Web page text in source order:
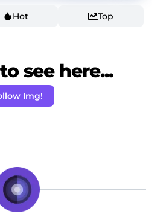
Hot Top
see here...
Img!